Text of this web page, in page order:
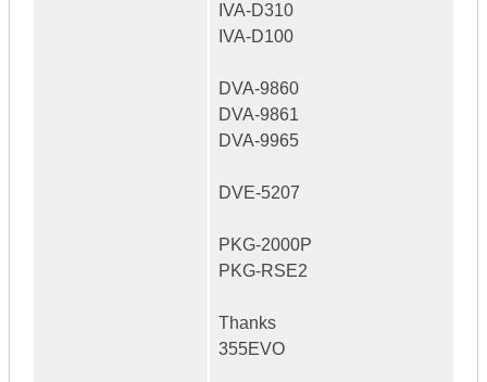
IVA-D310
IVA-D100
DVA-9860
DVA-9861
DVA-9965
DVE-5207
PKG-2000P
PKG-RSE2
Thanks
355EVO